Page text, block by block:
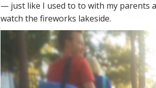
— just like I used to to with my parents
watch the fireworks lakeside.